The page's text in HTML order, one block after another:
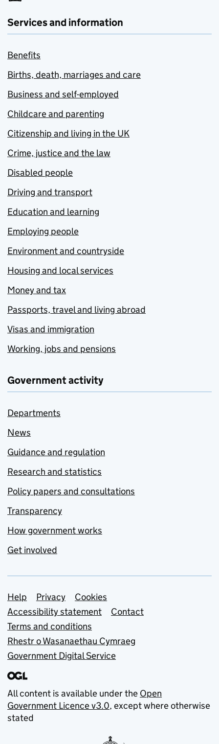
Services and information
Benefits
Births, death, marriages and care
Business and self-employed
Childcare and parenting
Citizenship and living in the UK
Crime, justice and the law
Disabled people
Driving and transport
Education and learning
Employing people
Environment and countryside
Housing and local services
Money and tax
Passports, travel and living abroad
Visas and immigration
Working, jobs and pensions
Government activity
Departments
News
Guidance and regulation
Research and statistics
Policy papers and consultations
Transparency
How government works
Get involved
Support links
Help Privacy
Cookies
Accessibility statement
Contact
Terms and conditions
Rhestr o Wasanaethau Cymraeg
Government Digital Service
All content is available under the Open
Government Licence v3.0, except where otherwise
stated